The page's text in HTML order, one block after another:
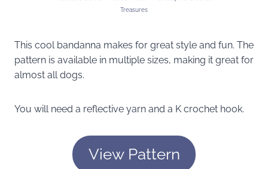
Treasures
This cool bandanna makes for great style and fun. The
pattern is available in multiple sizes, making it great for
almost all dogs.
You will need a reflective yarn and a K crochet hook.
View Pattern